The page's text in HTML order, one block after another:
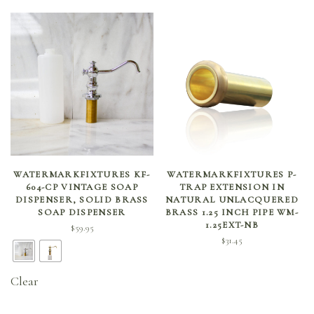
SELECT OPTIONS
WATERMARKFIXTURES KF-
604-CP VINTAGE SOAP
DISPENSER, SOLID BRASS
SOAP DISPENSER
$59.95
Clear
ADD TO CART
WATERMARKFIXTURES P-
TRAP EXTENSION IN
NATURAL UNLACQUERED
BRASS 1.25 INCH PIPE WM-
1.25EXT-NB
$31.45